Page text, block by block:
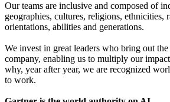
Our teams are inclusive and composed of
geographies, cultures, religions, ethnicities,
orientations, abilities and generations.
We invest in great leaders who bring out
company, enabling us to multiply our
why, year after year, we are recognized
to work.